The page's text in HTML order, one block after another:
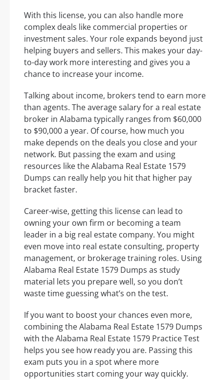
With this license, you can also handle more
complex deals like commercial properties or
investment sales. Your role expands beyond just
helping buyers and sellers. This makes your day-
to-day work more interesting and gives you a
chance to increase your income.
Talking about income, brokers tend to earn more
than agents. The average salary for a real estate
broker in Alabama typically ranges from $60,000
to $90,000 a year. Of course, how much you
make depends on the deals you close and your
network. But passing the exam and using
resources like the Alabama Real Estate 1579
Dumps can really help you hit that higher pay
bracket faster.
Career-wise, getting this license can lead to
owning your own firm or becoming a team
leader in a big real estate company. You might
even move into real estate consulting, property
management, or brokerage training roles. Using
Alabama Real Estate 1579 Dumps as study
material lets you prepare well, so you don’t
waste time guessing what’s on the test.
If you want to boost your chances even more,
combining the Alabama Real Estate 1579 Dumps
with the Alabama Real Estate 1579 Practice Test
helps you see how ready you are. Passing this
exam puts you in a spot where more
opportunities start coming your way quickly.